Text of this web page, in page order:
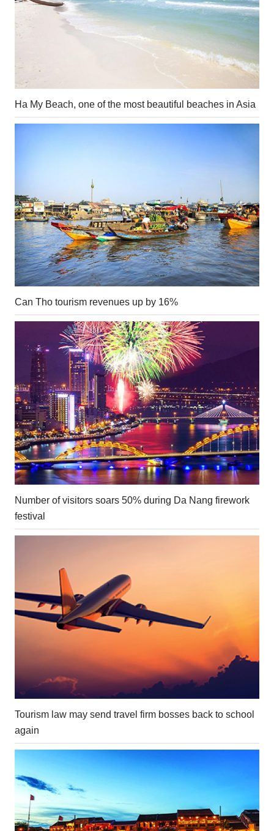
Ha My Beach, one of the most beautiful beaches in Asia
Can Tho tourism revenues up by 16%
Number of visitors soars 50% during Da Nang firework
festival
Tourism law may send travel firm bosses back to school
again